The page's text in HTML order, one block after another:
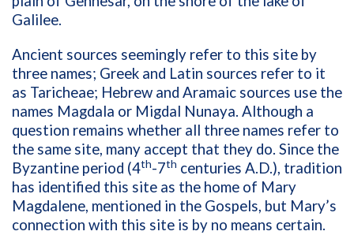
Galilee.
Ancient sources seemingly refer to this site by
three names; Greek and Latin sources refer to it
as Taricheae; Hebrew and Aramaic sources use the
names Magdala or Migdal Nunaya. Although a
question remains whether all three names refer to
the same site, many accept that they do. Since the
Byzantine period (4th-7th centuries A.D.), tradition
has identified this site as the home of Mary
Magdalene, mentioned in the Gospels, but Mary’s
connection with this site is by no means certain.